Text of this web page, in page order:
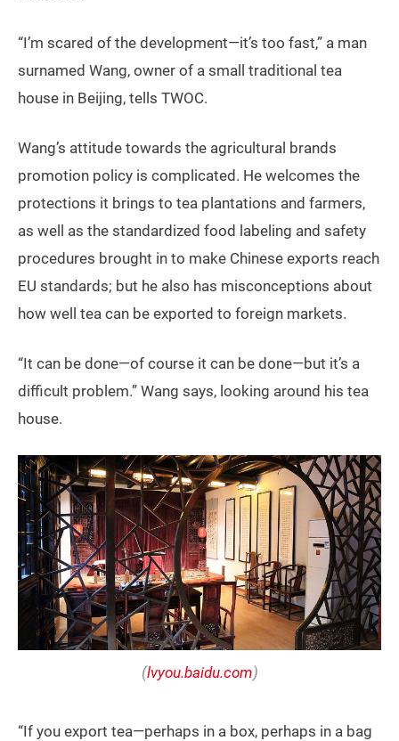
“I’m scared of the development—it’s too fast,” a man
surnamed Wang, owner of a small traditional tea
house in Beijing, tells TWOC.
Wang’s attitude towards the agricultural brands
promotion policy is complicated. He welcomes the
protections it brings to tea plantations and farmers,
as well as the standardized food labeling and safety
procedures brought in to make Chinese exports reach
EU standards; but he also has misconceptions about
how well tea can be exported to foreign markets.
“It can be done—of course it can be done—but it’s a
difficult problem.” Wang says, looking around his tea
house.
(lvyou.baidu.com)
“If you export tea—perhaps in a box, perhaps in a bag